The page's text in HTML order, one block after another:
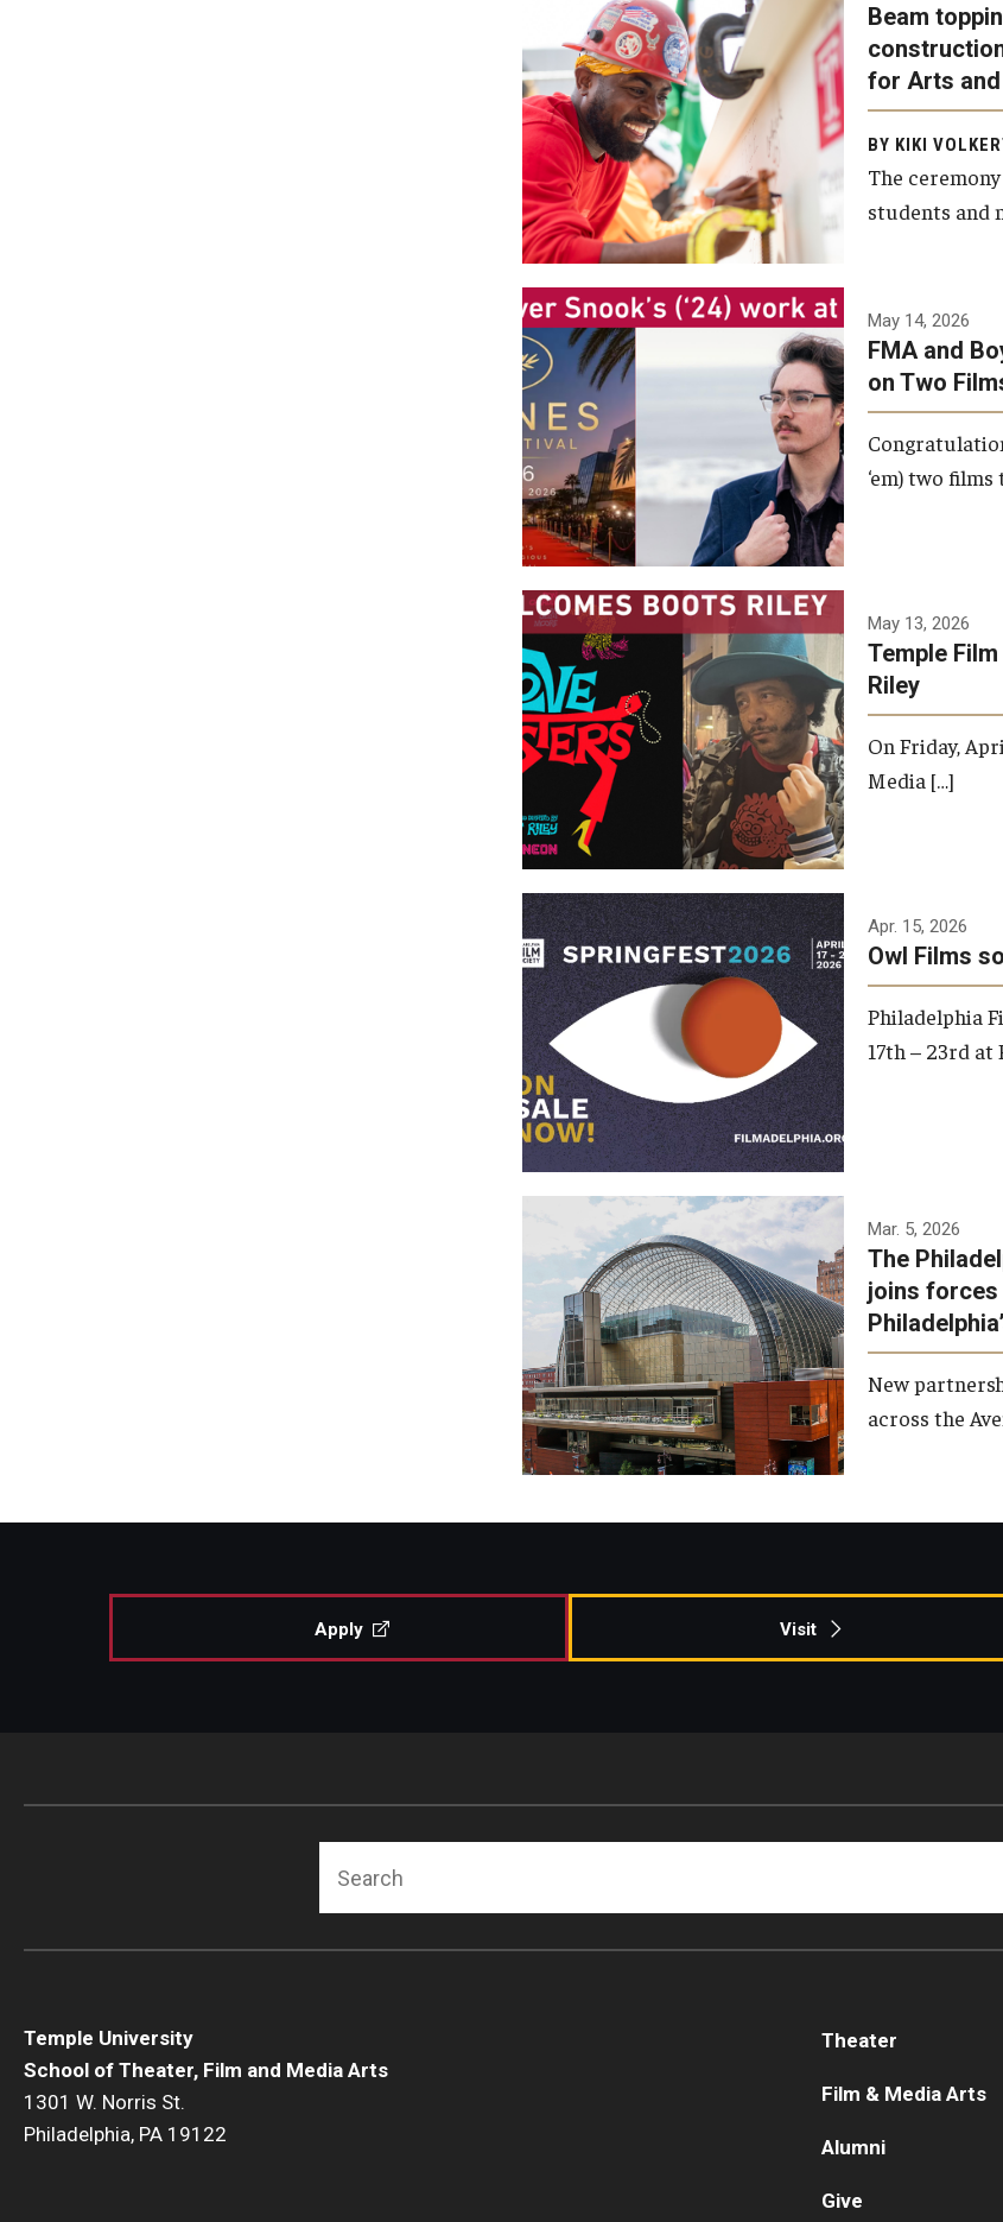
was recently held at the
construction site of the
Caroline Kimmel Pavilion for
Arts and Communication to
celebrate the completion of
the building’s structural
framework.
Photo by Ryan S.
Brandenberg
Beam
for Arts
BY KIKI
The
students and
May 14, 2026
FMA and
on Two
‘em) two
May 13, 2026
Temple
Riley
On Friday,
Media […]
Apr. 15, 2026
Owl Films
Philadelphia
17th – 23rd at
Temple has signed a
memorandum of
understanding to develop a
partnership with the
Philadelphia Orchestra and
Ensemble Arts.
Photo by Philadelphia
Mar. 5, 2026
The
joins forces
New
across the
Apply Visit
Temple University
School of Theater, Film and Media Arts
1301 W. Norris St.
Philadelphia, PA 19122
Theater
Film & Media Arts
Alumni
Give